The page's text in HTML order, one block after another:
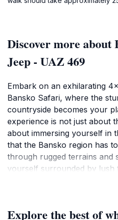
Discover more about
Jeep - UAZ 469
Embark on an exhilarating
Bansko Safari, where the
countryside becomes your
experience is not just about
about immersing yourself in
that the Bansko region has
through rugged terrains and
yourself surrounded by lush
making each journey feel
Explore the best of